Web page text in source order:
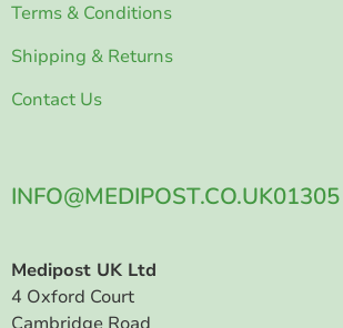
INFO@MEDIPOST.CO.UK
Medipost UK Ltd
4 Oxford Court
Terms & Conditions
Shipping & Returns
Contact Us